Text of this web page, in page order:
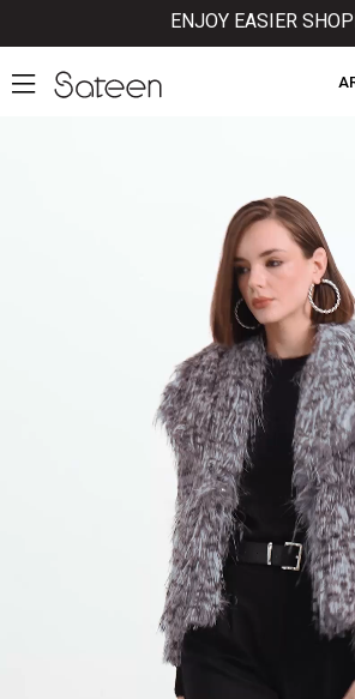
ENJOY EASIER